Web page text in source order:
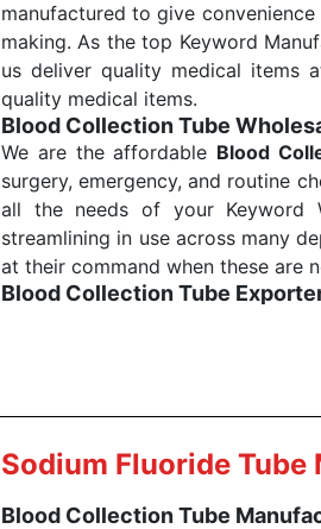
manufactured to give
making. As the top Keyword
us deliver quality medical items
quality medical items.
Blood Collection Tube
We are the affordable Blood
surgery, emergency, and routine
all the needs of your Keyword
streamlining in use across many
at their command when these are
Blood Collection Tube
Send Enquiry
Sodium Fluoride
Blood Collection Tube